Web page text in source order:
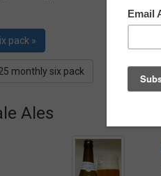
pack »
monthly six pack
Ales